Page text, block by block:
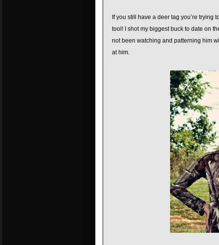
If you still have a deer tag you’re trying
tool! I shot my biggest buck to date on
not been watching and patterning him
at him.